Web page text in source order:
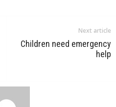
Next article
Children need emergency
help